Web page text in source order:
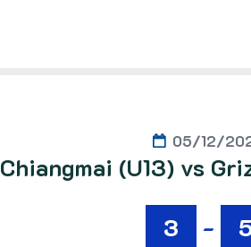
05/12/
Chiangmai (U13) vs
3
-